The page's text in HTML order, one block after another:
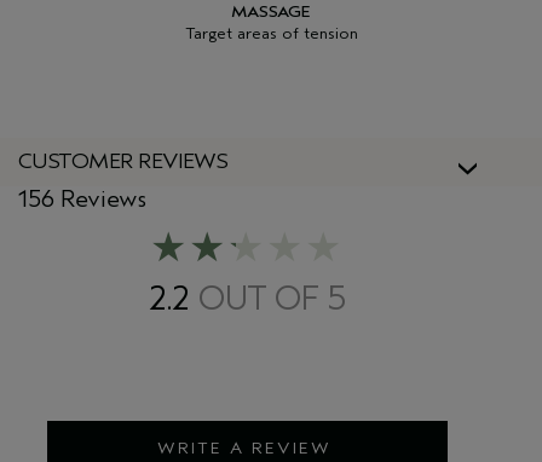
MASSAGE
Target areas of tension
CUSTOMER REVIEWS
2.2
156 Reviews
WRITE A REVIEW